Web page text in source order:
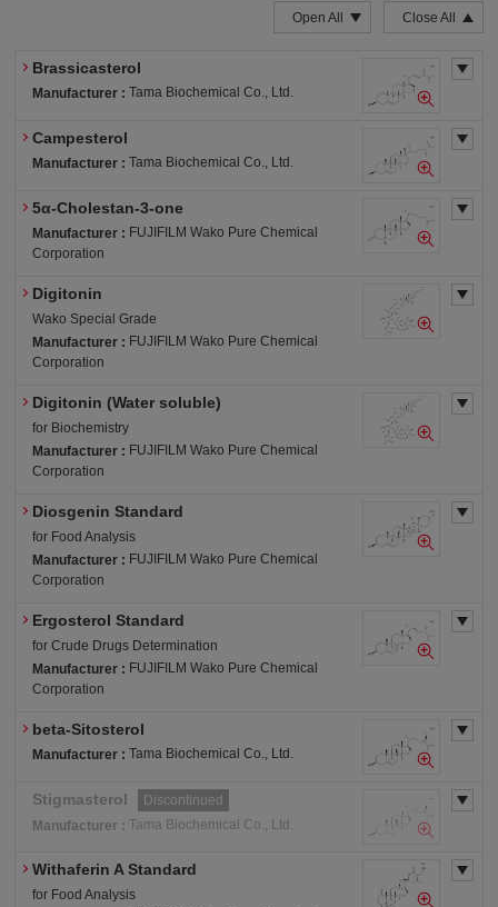
Open All Close All
Brassicasterol
Manufacturer :Tama Biochemical Co., Ltd.
Campesterol
Manufacturer :Tama Biochemical Co., Ltd.
5α-Cholestan-3-one
Manufacturer : FUJIFILM Wako Pure Chemical
Corporation
Digitonin
Wako Special Grade
Manufacturer : FUJIFILM Wako Pure Chemical
Corporation
Digitonin (Water soluble)
for Biochemistry
Manufacturer : FUJIFILM Wako Pure Chemical
Corporation
Diosgenin Standard
for Food Analysis
Manufacturer : FUJIFILM Wako Pure Chemical
Corporation
Ergosterol Standard
for Crude Drugs Determination
Manufacturer : FUJIFILM Wako Pure Chemical
Corporation
beta-Sitosterol
Manufacturer :Tama Biochemical Co., Ltd.
Stigmasterol
Discontinued
Manufacturer :Tama Biochemical Co., Ltd.
Withaferin A Standard
for Food Analysis